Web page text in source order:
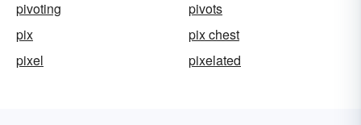
pivoting
pivots
pix
pix chest
pixel
pixelated